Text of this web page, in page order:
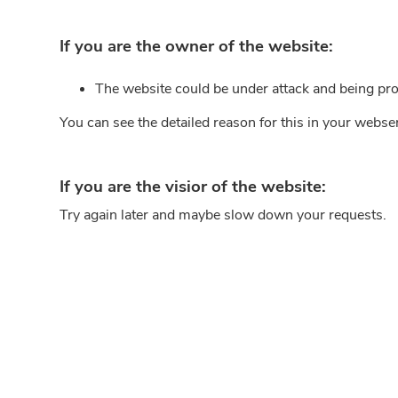
If you are the owner of the website:
The website could be under attack and being
You can see the detailed reason for this in your
If you are the visior of the website:
Try again later and maybe slow down your requests.